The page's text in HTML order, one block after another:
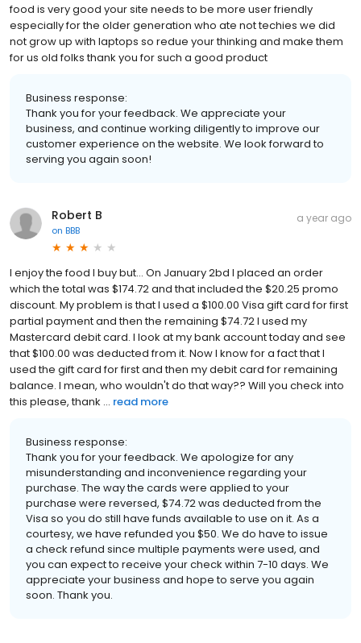
food is very good your site needs to be more user friendly
especially for the older generation who ate not techies we did
not grow up with laptops so redue your thinking and make them
for us old folks thank you for such a good product
Business response:
Thank you for your feedback. We appreciate your
business, and continue working diligently to improve our
customer experience on the website. We look forward to
serving you again soon!
Robert B
on BBB
a year ago
I enjoy the food I buy but... On January 2bd I placed an order
which the total was $174.72 and that included the $20.25 promo
discount. My problem is that I used a $100.00 Visa gift card for first
partial payment and then the remaining $74.72 I used my
Mastercard debit card. I look at my bank account today and see
that $100.00 was deducted from it. Now I know for a fact that I
used the gift card for first and then my debit card for remaining
balance. I mean, who wouldn't do that way?? Will you check into
this please, thank ... read more
Business response:
Thank you for your feedback. We apologize for any
misunderstanding and inconvenience regarding your
purchase. The way the cards were applied to your
purchase were reversed, $74.72 was deducted from the
Visa so you do still have funds available to use on it. As a
courtesy, we have refunded you $50. We do have to issue
a check refund since multiple payments were used, and
you can expect to receive your check within 7-10 days. We
appreciate your business and hope to serve you again
soon. Thank you.